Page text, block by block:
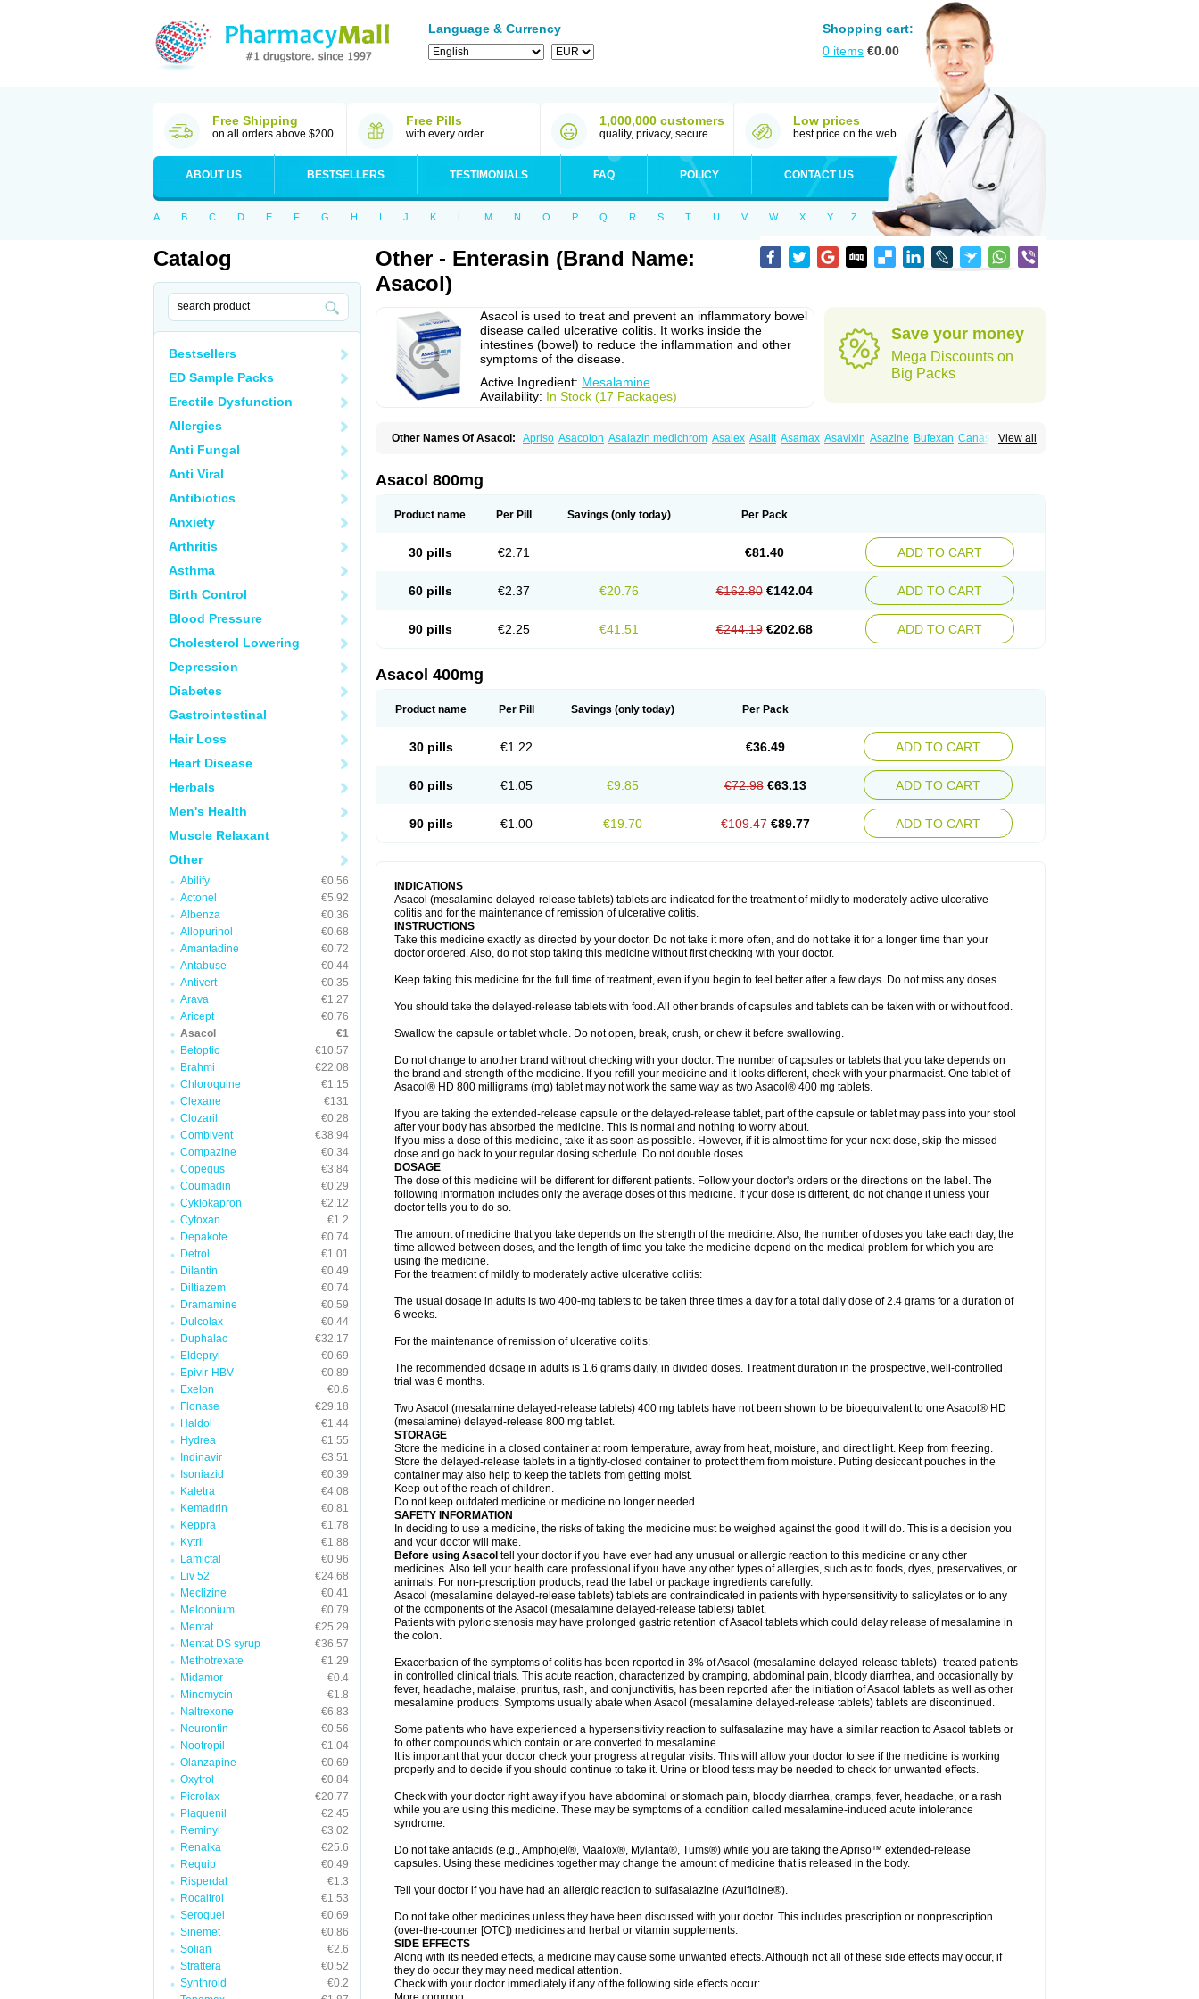
Language & Currency
Shopping cart:
0 items €0.00
Free Shipping
on all orders above $200
Free Pills
with every order
1,000,000 customers
quality, privacy, secure
Low prices
best price on the web
ABOUT US BESTSELLERS TESTIMONIALS FAQ POLICY CONTACT US
A B C D E F G H I J K L M N O P Q R S T U V W X Y Z
Catalog
Bestsellers
ED Sample Packs
Erectile Dysfunction
Allergies
Anti Fungal
Anti Viral
Antibiotics
Anxiety
Arthritis
Asthma
Birth Control
Blood Pressure
Cholesterol Lowering
Depression
Diabetes
Gastrointestinal
Hair Loss
Heart Disease
Herbals
Men's Health
Muscle Relaxant
Other
Abilify
€0.56
Actonel
€5.92
Albenza
€0.36
Allopurinol
€0.68
Amantadine
€0.72
Antabuse
€0.44
Antivert
€0.35
Arava
€1.27
Aricept
€0.76
Asacol
€1
Betoptic
€10.57
Brahmi
€22.08
Chloroquine
€1.15
Clexane
€131
Clozaril
€0.28
Combivent
€38.94
Compazine
€0.34
Copegus
€3.84
Coumadin
€0.29
Cyklokapron
€2.12
Cytoxan
€1.2
Depakote
€0.74
Detrol
€1.01
Dilantin
€0.49
Diltiazem
€0.74
Dramamine
€0.59
Dulcolax
€0.44
Duphalac
€32.17
Eldepryl
€0.69
Epivir-HBV
€0.89
Exelon
€0.6
Flonase
€29.18
Haldol
€1.44
Hydrea
€1.55
Indinavir
€3.51
Isoniazid
€0.39
Kaletra
€4.08
Kemadrin
€0.81
Keppra
€1.78
Kytril
€1.88
Lamictal
€0.96
Liv 52
€24.68
Meclizine
€0.41
Meldonium
€0.79
Mentat
€25.29
Mentat DS syrup
€36.57
Methotrexate
€1.29
Midamor
€0.4
Minomycin
€1.8
Naltrexone
€6.83
Neurontin
€0.56
Nootropil
€1.04
Olanzapine
€0.69
Oxytrol
€0.84
Picrolax
€20.77
Plaquenil
€2.45
Reminyl
€3.02
Renalka
€25.6
Requip
€0.49
Risperdal
€1.3
Rocaltrol
€1.53
Seroquel
€0.69
Sinemet
€0.86
Solian
€2.6
Strattera
€0.52
Synthroid
€0.2
Other - Enterasin (Brand Name:
Asacol)
Asacol is used to treat and prevent an inflammatory bowel
disease called ulcerative colitis. It works inside the
intestines (bowel) to reduce the inflammation and other
symptoms of the disease.
Active Ingredient: Mesalamine
Availability: In Stock (17 Packages)
Save your money
Mega Discounts on
Big Packs
View all
Other Names Of Asacol: Apriso Asacolon Asalazin medichrom Asalex Asalit Asamax Asavixin Asazine Bufexan Canasa
Mesatec
Mesazin
Tidocol Xalazin Xalazina
Asacol 800mg
Product name Per Pill Savings (only today) Per Pack
30 pills €2.71 €81.40 ADD TO CART
60 pills €2.37 €20.76 €162.80 €142.04 ADD TO CART
90 pills €2.25 €41.51 €244.19 €202.68 ADD TO CART
Asacol 400mg
Product name Per Pill Savings (only today) Per Pack
30 pills €1.22 €36.49 ADD TO CART
60 pills €1.05 €9.85 €72.98 €63.13 ADD TO CART
90 pills €1.00 €19.70 €109.47 €89.77 ADD TO CART
INDICATIONS
Asacol (mesalamine delayed-release tablets) tablets are indicated for the treatment of mildly to moderately active ulcerative
colitis and for the maintenance of remission of ulcerative colitis.
INSTRUCTIONS
Take this medicine exactly as directed by your doctor. Do not take it more often, and do not take it for a longer time than your
doctor ordered. Also, do not stop taking this medicine without first checking with your doctor.
Keep taking this medicine for the full time of treatment, even if you begin to feel better after a few days. Do not miss any doses.
You should take the delayed-release tablets with food. All other brands of capsules and tablets can be taken with or without food.
Swallow the capsule or tablet whole. Do not open, break, crush, or chew it before swallowing.
Do not change to another brand without checking with your doctor. The number of capsules or tablets that you take depends on
the brand and strength of the medicine. If you refill your medicine and it looks different, check with your pharmacist. One tablet of
Asacol® HD 800 milligrams (mg) tablet may not work the same way as two Asacol® 400 mg tablets.
If you are taking the extended-release capsule or the delayed-release tablet, part of the capsule or tablet may pass into your stool
after your body has absorbed the medicine. This is normal and nothing to worry about.
If you miss a dose of this medicine, take it as soon as possible. However, if it is almost time for your next dose, skip the missed
dose and go back to your regular dosing schedule. Do not double doses.
DOSAGE
The dose of this medicine will be different for different patients. Follow your doctor's orders or the directions on the label. The
following information includes only the average doses of this medicine. If your dose is different, do not change it unless your
doctor tells you to do so.
The amount of medicine that you take depends on the strength of the medicine. Also, the number of doses you take each day, the
time allowed between doses, and the length of time you take the medicine depend on the medical problem for which you are
using the medicine.
For the treatment of mildly to moderately active ulcerative colitis:
The usual dosage in adults is two 400-mg tablets to be taken three times a day for a total daily dose of 2.4 grams for a duration of
6 weeks.
For the maintenance of remission of ulcerative colitis:
The recommended dosage in adults is 1.6 grams daily, in divided doses. Treatment duration in the prospective, well-controlled
trial was 6 months.
Two Asacol (mesalamine delayed-release tablets) 400 mg tablets have not been shown to be bioequivalent to one Asacol® HD
(mesalamine) delayed-release 800 mg tablet.
STORAGE
Store the medicine in a closed container at room temperature, away from heat, moisture, and direct light. Keep from freezing.
Store the delayed-release tablets in a tightly-closed container to protect them from moisture. Putting desiccant pouches in the
container may also help to keep the tablets from getting moist.
Keep out of the reach of children.
Do not keep outdated medicine or medicine no longer needed.
SAFETY INFORMATION
In deciding to use a medicine, the risks of taking the medicine must be weighed against the good it will do. This is a decision you
and your doctor will make.
Before using Asacol tell your doctor if you have ever had any unusual or allergic reaction to this medicine or any other
medicines. Also tell your health care professional if you have any other types of allergies, such as to foods, dyes, preservatives, or
animals. For non-prescription products, read the label or package ingredients carefully.
Asacol (mesalamine delayed-release tablets) tablets are contraindicated in patients with hypersensitivity to salicylates or to any
of the components of the Asacol (mesalamine delayed-release tablets) tablet.
Patients with pyloric stenosis may have prolonged gastric retention of Asacol tablets which could delay release of mesalamine in
the colon.
Exacerbation of the symptoms of colitis has been reported in 3% of Asacol (mesalamine delayed-release tablets) -treated patients
in controlled clinical trials. This acute reaction, characterized by cramping, abdominal pain, bloody diarrhea, and occasionally by
fever, headache, malaise, pruritus, rash, and conjunctivitis, has been reported after the initiation of Asacol tablets as well as other
mesalamine products. Symptoms usually abate when Asacol (mesalamine delayed-release tablets) tablets are discontinued.
Some patients who have experienced a hypersensitivity reaction to sulfasalazine may have a similar reaction to Asacol tablets or
to other compounds which contain or are converted to mesalamine.
It is important that your doctor check your progress at regular visits. This will allow your doctor to see if the medicine is working
properly and to decide if you should continue to take it. Urine or blood tests may be needed to check for unwanted effects.
Check with your doctor right away if you have abdominal or stomach pain, bloody diarrhea, cramps, fever, headache, or a rash
while you are using this medicine. These may be symptoms of a condition called mesalamine-induced acute intolerance
syndrome.
Do not take antacids (e.g., Amphojel®, Maalox®, Mylanta®, Tums®) while you are taking the Apriso™ extended-release
capsules. Using these medicines together may change the amount of medicine that is released in the body.
Tell your doctor if you have had an allergic reaction to sulfasalazine (Azulfidine®).
Do not take other medicines unless they have been discussed with your doctor. This includes prescription or nonprescription
(over-the-counter [OTC]) medicines and herbal or vitamin supplements.
SIDE EFFECTS
Along with its needed effects, a medicine may cause some unwanted effects. Although not all of these side effects may occur, if
they do occur they may need medical attention.
Check with your doctor immediately if any of the following side effects occur: